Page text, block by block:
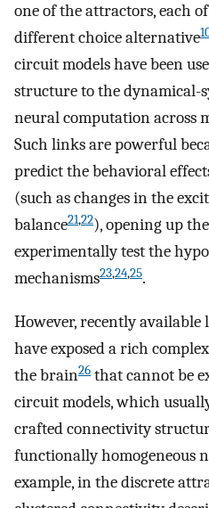
one of the attractors, each
different choice alternative
circuit models have been
structure to the dynamical-
neural computation across
Such links are powerful
predict the behavioral
(such as changes in the
balance21,22), opening up
experimentally test the
mechanisms23,24,25.
However, recently available
have exposed a rich
the brain26 that cannot be
circuit models, which
crafted connectivity
functionally homogeneous
example, in the discrete